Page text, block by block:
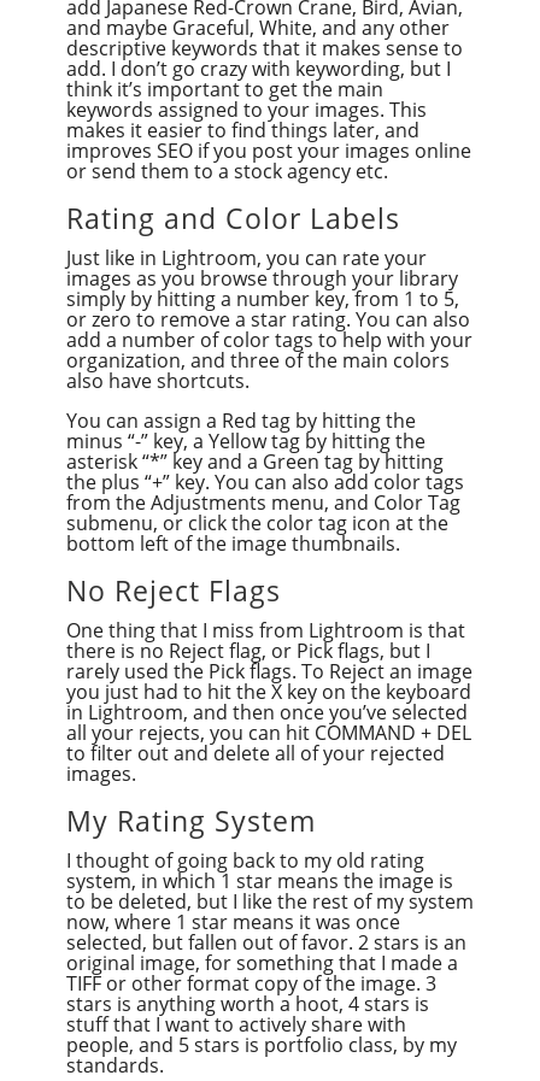
add Japanese Red-Crown Crane, Bird, Avian,
and maybe Graceful, White, and any other
descriptive keywords that it makes sense to
add. I don’t go crazy with keywording, but I
think it’s important to get the main
keywords assigned to your images. This
makes it easier to find things later, and
improves SEO if you post your images online
or send them to a stock agency etc.
Rating and Color Labels
Just like in Lightroom, you can rate your
images as you browse through your library
simply by hitting a number key, from 1 to 5,
or zero to remove a star rating. You can also
add a number of color tags to help with your
organization, and three of the main colors
also have shortcuts.
You can assign a Red tag by hitting the
minus “-” key, a Yellow tag by hitting the
asterisk “*” key and a Green tag by hitting
the plus “+” key. You can also add color tags
from the Adjustments menu, and Color Tag
submenu, or click the color tag icon at the
bottom left of the image thumbnails.
No Reject Flags
One thing that I miss from Lightroom is that
there is no Reject flag, or Pick flags, but I
rarely used the Pick flags. To Reject an image
you just had to hit the X key on the keyboard
in Lightroom, and then once you’ve selected
all your rejects, you can hit COMMAND + DEL
to filter out and delete all of your rejected
images.
My Rating System
I thought of going back to my old rating
system, in which 1 star means the image is
to be deleted, but I like the rest of my system
now, where 1 star means it was once
selected, but fallen out of favor. 2 stars is an
original image, for something that I made a
TIFF or other format copy of the image. 3
stars is anything worth a hoot, 4 stars is
stuff that I want to actively share with
people, and 5 stars is portfolio class, by my
standards.